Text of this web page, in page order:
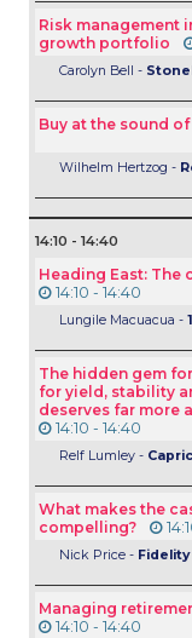
Risk management
growth portfolio
Carolyn Bell -
Buy at the sound
Wilhelm Hertzog -
14:10 - 14:40
Heading East: The
14:10 - 14:40
Lungile Macuacua -
The hidden gem
for yield, stability
deserves far more
14:10 - 14:40
Relf Lumley -
What makes the
compelling?
Nick Price -
Managing
14:10 - 14:40